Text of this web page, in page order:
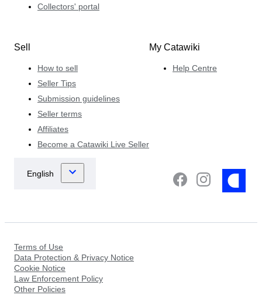
Collectors' portal
Sell
How to sell
Seller Tips
Submission guidelines
Seller terms
Affiliates
Become a Catawiki Live Seller
My Catawiki
Help Centre
Terms of Use
Data Protection & Privacy Notice
Cookie Notice
Law Enforcement Policy
Other Policies